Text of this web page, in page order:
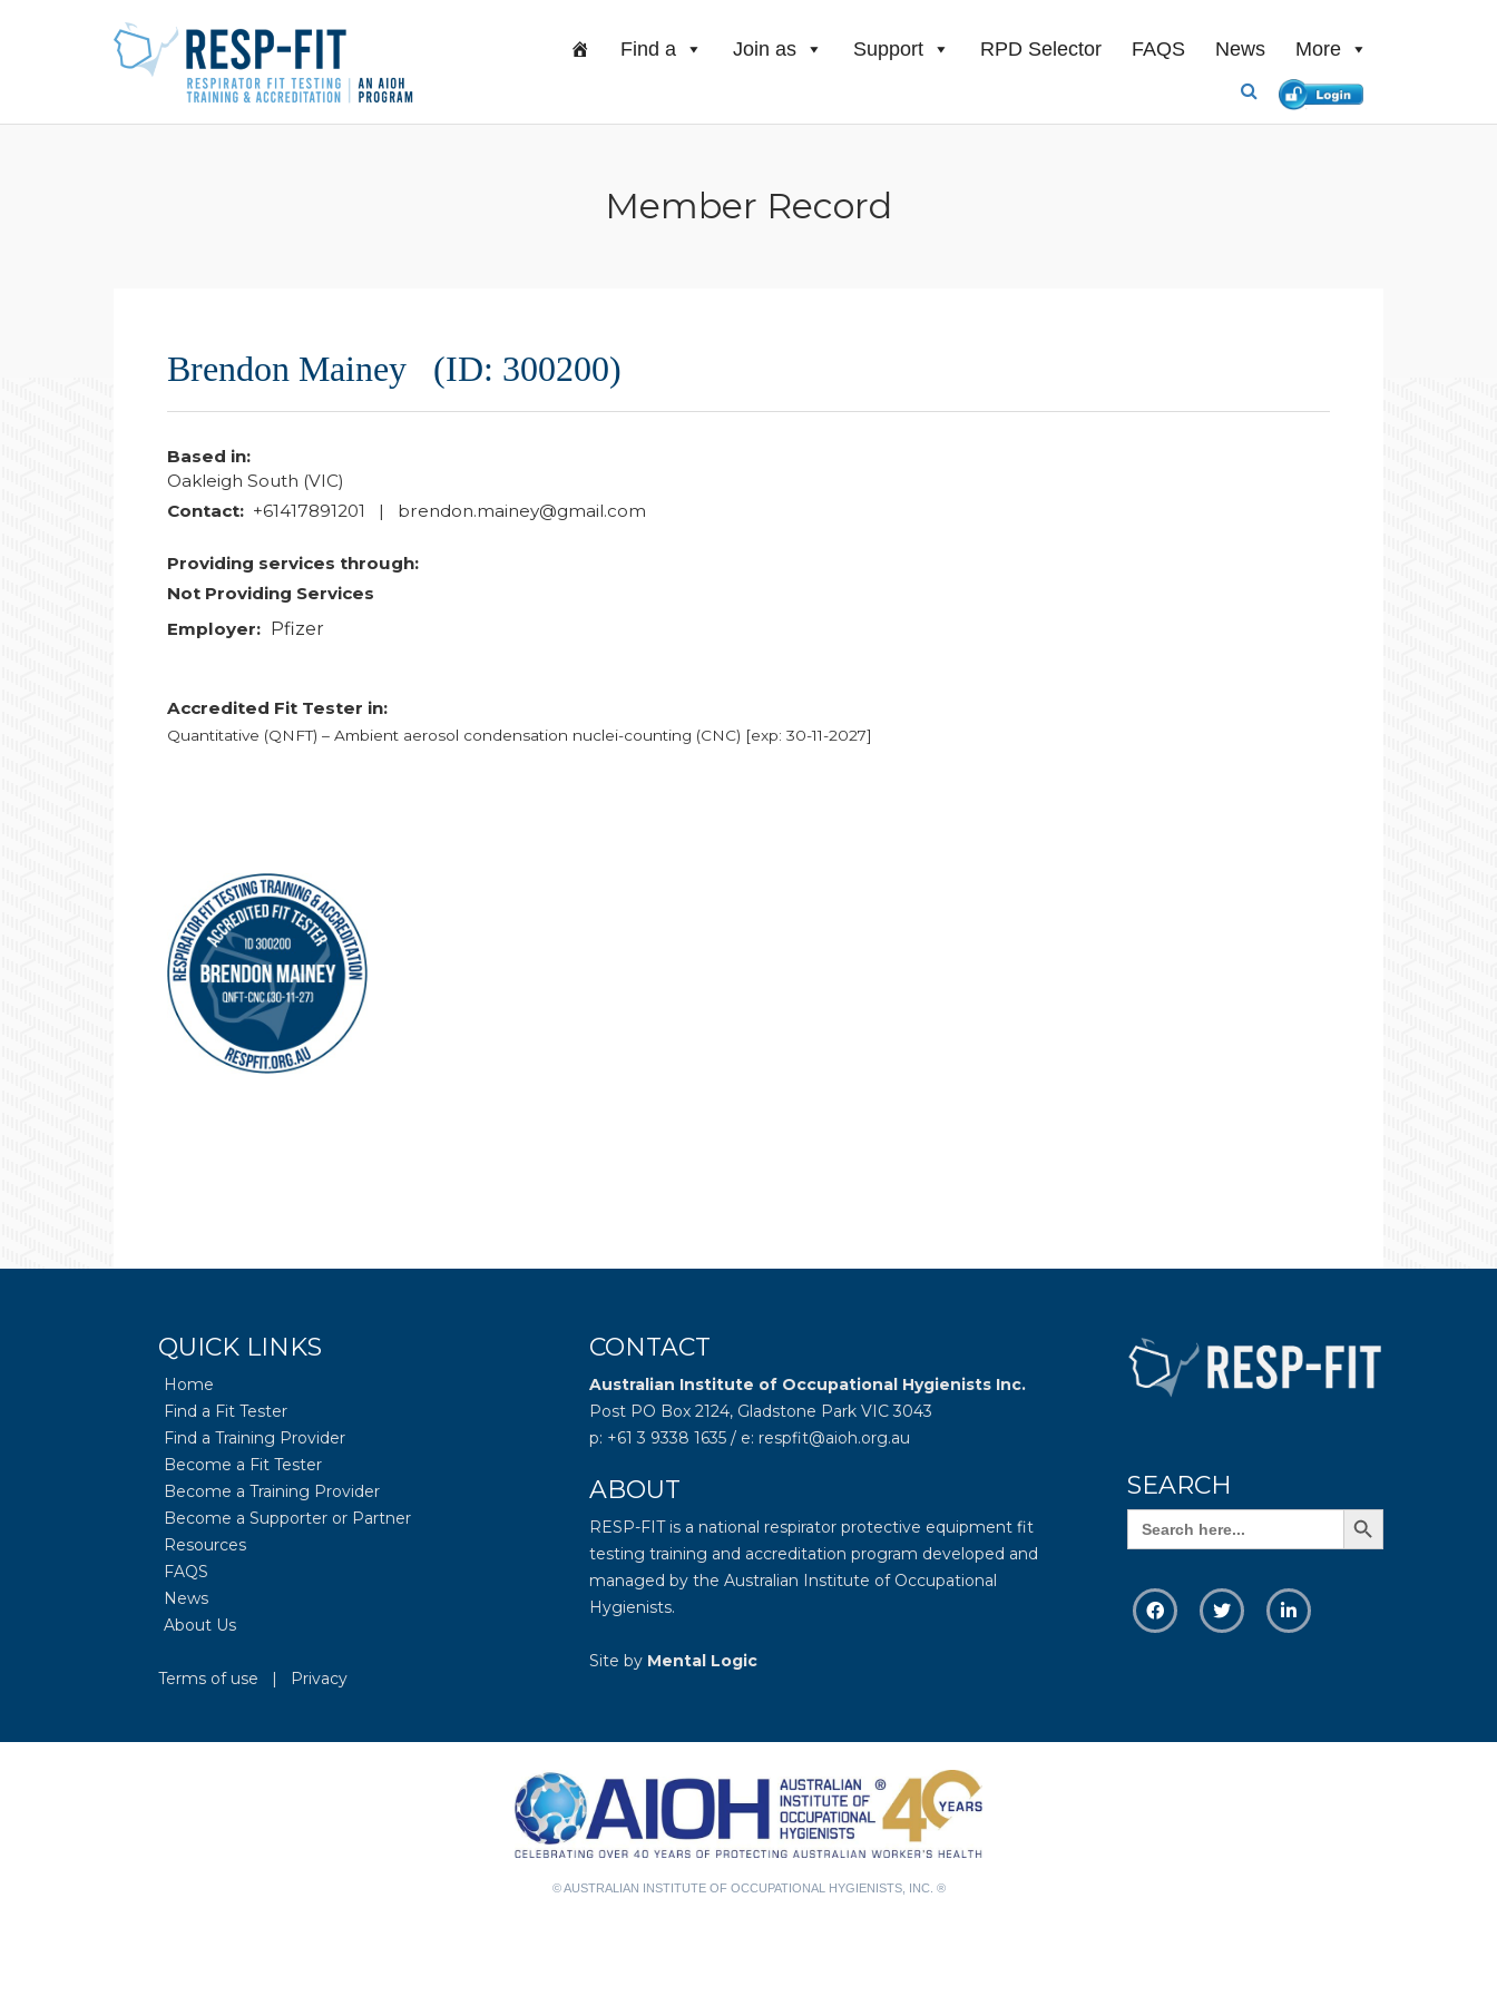
Find a Join as Support RPD Selector FAQS News More
Member Record
Brendon Mainey (ID: 300200)
Based in:
Oakleigh South (VIC)
Contact: +61417891201 | brendon.mainey@gmail.com
Providing services through:
Not Providing Services
Employer: Pfizer
Accredited Fit Tester in:
Quantitative (QNFT) – Ambient aerosol condensation nuclei-counting (CNC) [exp: 30-11-2027]
QUICK LINKS
Home
Find a Fit Tester
Find a Training Provider
Become a Fit Tester
Become a Training Provider
Become a Supporter or Partner
Resources
FAQS
News
About Us
Terms of use | Privacy
CONTACT
Australian Institute of Occupational Hygienists Inc.
Post PO Box 2124, Gladstone Park VIC 3043
p: +61 3 9338 1635 / e: respfit@aioh.org.au
ABOUT
RESP-FIT is a national respirator protective equipment fit
testing training and accreditation program developed and
managed by the Australian Institute of Occupational
Hygienists.
Site by Mental Logic
SEARCH
Search
for:
Search Button
© AUSTRALIAN INSTITUTE OF OCCUPATIONAL HYGIENISTS, INC. ®